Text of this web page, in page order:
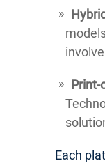
Print-
Each